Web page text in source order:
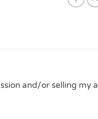
and/or selling my